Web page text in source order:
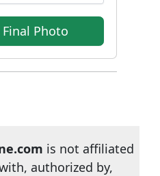
Photo
is not affiliated
authorized by,